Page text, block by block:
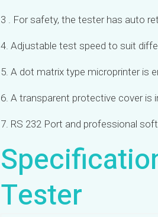
3 . For safety, the tester has auto
4. Adjustable test speed to suit
5. A dot matrix type microprinter is
6. A transparent protective cover is
7. RS 232 Port and professional
Tester